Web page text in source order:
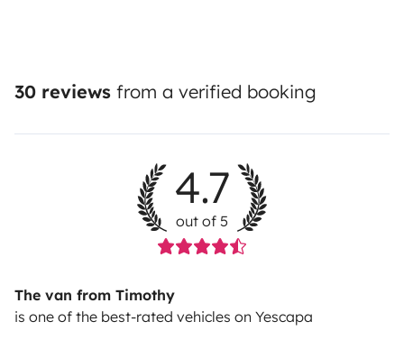
30 reviews from a verified booking
4.7
out of 5
The van from Timothy
is one of the best-rated vehicles on Yescapa